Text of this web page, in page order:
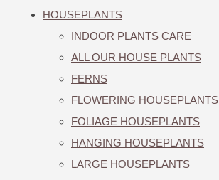
HOUSEPLANTS
INDOOR PLANTS CARE
ALL OUR HOUSE PLANTS
FERNS
FLOWERING HOUSEPLANTS
FOLIAGE HOUSEPLANTS
HANGING HOUSEPLANTS
LARGE HOUSEPLANTS